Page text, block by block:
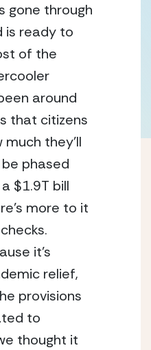
gone through
is ready to
of the
around
that citizens
they’ll
be phased
$1.9T bill
more to it
it’s
relief,
provisions
to
thought it